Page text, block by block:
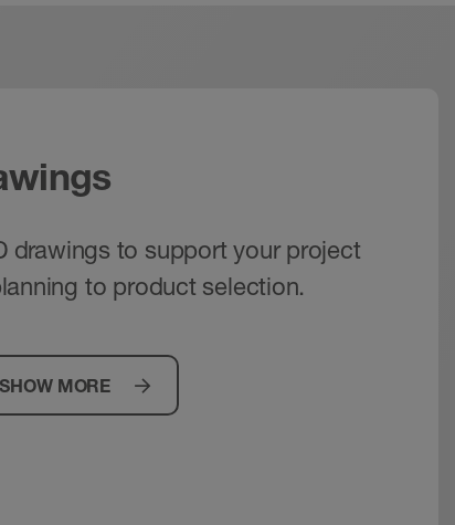
drawings to support your project
to product selection.
SHOW MORE